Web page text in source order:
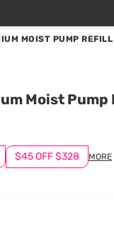
MOIST PUMP
Moist
$45 OFF $328 MORE